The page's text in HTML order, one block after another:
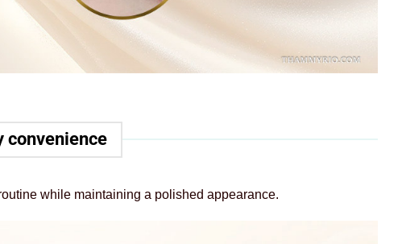
convenience
while maintaining a polished appearance.